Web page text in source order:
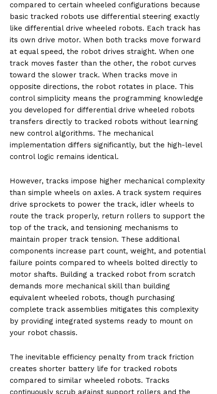
compared to certain wheeled configurations because
basic tracked robots use differential steering exactly
like differential drive wheeled robots. Each track has
its own drive motor. When both tracks move forward
at equal speed, the robot drives straight. When one
track moves faster than the other, the robot curves
toward the slower track. When tracks move in
opposite directions, the robot rotates in place. This
control simplicity means the programming knowledge
you developed for differential drive wheeled robots
transfers directly to tracked robots without learning
new control algorithms. The mechanical
implementation differs significantly, but the high-level
control logic remains identical.
However, tracks impose higher mechanical complexity
than simple wheels on axles. A track system requires
drive sprockets to power the track, idler wheels to
route the track properly, return rollers to support the
top of the track, and tensioning mechanisms to
maintain proper track tension. These additional
components increase part count, weight, and potential
failure points compared to wheels bolted directly to
motor shafts. Building a tracked robot from scratch
demands more mechanical skill than building
equivalent wheeled robots, though purchasing
complete track assemblies mitigates this complexity
by providing integrated systems ready to mount on
your robot chassis.
The inevitable efficiency penalty from track friction
creates shorter battery life for tracked robots
compared to similar wheeled robots. Tracks
continuously scrub against support rollers and the